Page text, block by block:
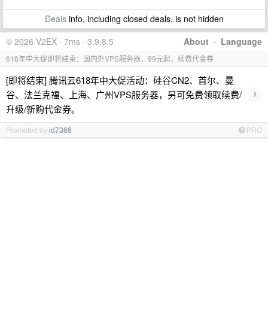
Dealsinfo, including closed deals, is not hidden
About · Language
© 2026 V2EX · 7ms · 3.9.8.5
618年中大促即将结束：国内外VPS服务器，99元起，续费代金券
[即将结束] 腾讯云618年中大促活动：硅谷CN2、首尔、曼
谷、法兰克福、上海、广州VPS服务器，另可免费领取续费/
升级/新购代金券。
›
Promoted byid7368 PRO